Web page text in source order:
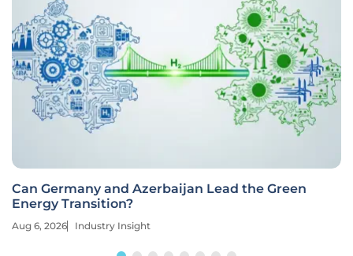
Can Germany and Azerbaijan Lead the Green
Energy Transition?
Aug 6, 2026 Industry Insight